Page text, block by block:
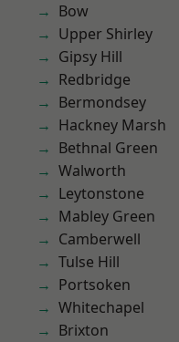
Bow
Upper Shirley
Gipsy Hill
Redbridge
Bermondsey
Hackney Marsh
Bethnal Green
Walworth
Leytonstone
Mabley Green
Camberwell
Tulse Hill
Portsoken
Whitechapel
Brixton